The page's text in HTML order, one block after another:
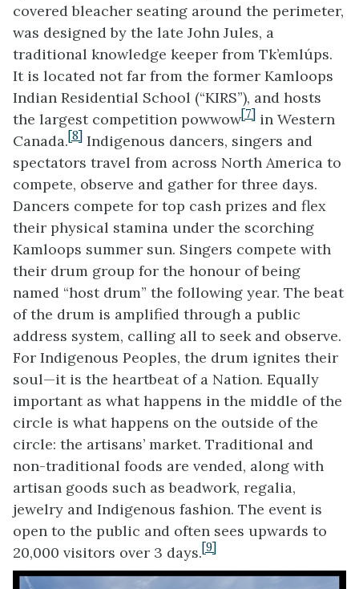
covered bleacher seating around the perimeter,
was designed by the late John Jules, a
traditional knowledge keeper from Tk’emlúps.
It is located not far from the former Kamloops
Indian Residential School (“KIRS”), and hosts
the largest competition powwow[7]
in Western
Canada. [8] Indigenous dancers, singers and
spectators travel from across North America to
compete, observe and gather for three days.
Dancers compete for top cash prizes and flex
their physical stamina under the scorching
Kamloops summer sun. Singers compete with
their drum group for the honour of being
named “host drum” the following year. The beat
of the drum is amplified through a public
address system, calling all to seek and observe.
For Indigenous Peoples, the drum ignites their
soul—it is the heartbeat of a Nation. Equally
important as what happens in the middle of the
circle is what happens on the outside of the
circle: the artisans’ market. Traditional and
non-traditional foods are vended, along with
artisan goods such as beadwork, regalia,
jewelry and Indigenous fashion. The event is
open to the public and often sees upwards to
20,000 visitors over 3 days. [9]